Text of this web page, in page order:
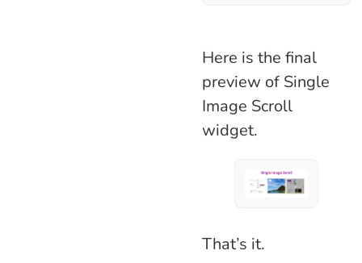
Here is the final
preview of Single
Image Scroll
widget.
That’s it.